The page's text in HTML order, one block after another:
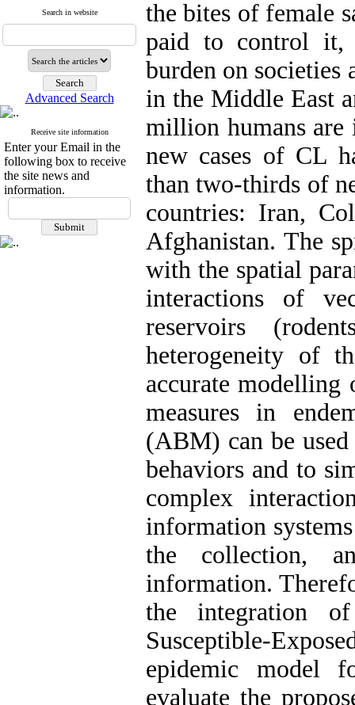
Search in website
Advanced Search
Receive site information
Enter your Email in the
following box to receive
the site news and
information.
the bites of female
paid to control it,
burden on societies
in the Middle East
million humans
new cases of CL
than two-thirds of
countries: Iran,
Afghanistan. The
with the spatial
interactions of
reservoirs
heterogeneity of
accurate
measures in
(ABM) can be
behaviors and to
complex
information
the collection,
information.
the integration
Susceptible-
epidemic model
evaluate the